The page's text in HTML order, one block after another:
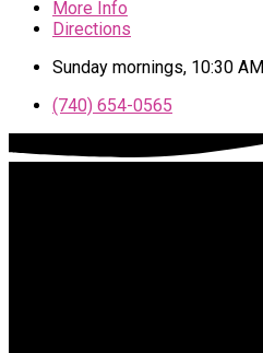
More Info
Directions
Sunday mornings, 10:30 AM
(740) 654-0565